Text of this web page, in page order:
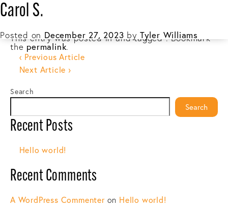
Carol S.
Posted on December 27, 2023 by Tyler Williams
This entry was posted in and tagged . Bookmark
the permalink.
Post
navigation
‹ Previous Article
Next Article ›
Search
Search
Recent Posts
Hello world!
Recent Comments
A WordPress Commenteron Hello world!